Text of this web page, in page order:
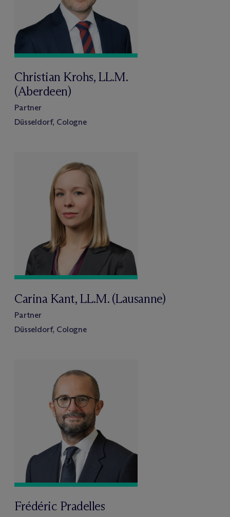
Christian Krohs, LL.M.
(Aberdeen)
Partner
Düsseldorf, Cologne
Carina Kant, LL.M. (Lausanne)
Partner
Düsseldorf, Cologne
Frédéric Pradelles